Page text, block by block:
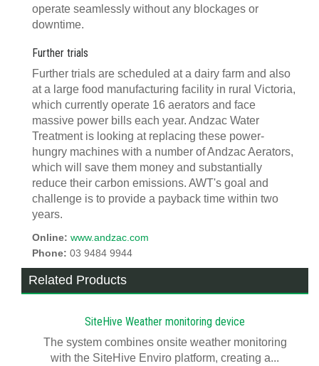
operate seamlessly without any blockages or
downtime.
Further trials
Further trials are scheduled at a dairy farm and also
at a large food manufacturing facility in rural Victoria,
which currently operate 16 aerators and face
massive power bills each year. Andzac Water
Treatment is looking at replacing these power-
hungry machines with a number of Andzac Aerators,
which will save them money and substantially
reduce their carbon emissions. AWT's goal and
challenge is to provide a payback time within two
years.
Online: www.andzac.com
Phone: 03 9484 9944
Related Products
SiteHive Weather monitoring device
The system combines onsite weather monitoring
with the SiteHive Enviro platform, creating a...